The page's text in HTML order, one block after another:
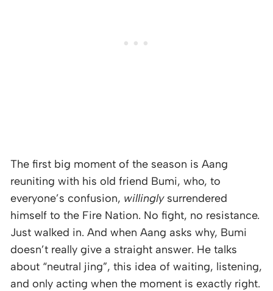
The first big moment of the season is Aang
reuniting with his old friend Bumi, who, to
everyone’s confusion, willinglysurrendered
himself to the Fire Nation. No fight, no resistance.
Just walked in. And when Aang asks why, Bumi
doesn’t really give a straight answer. He talks
about “neutral jing”, this idea of waiting, listening,
and only acting when the moment is exactly right.